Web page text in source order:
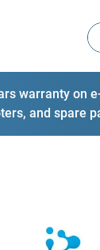
warranty on
and spare